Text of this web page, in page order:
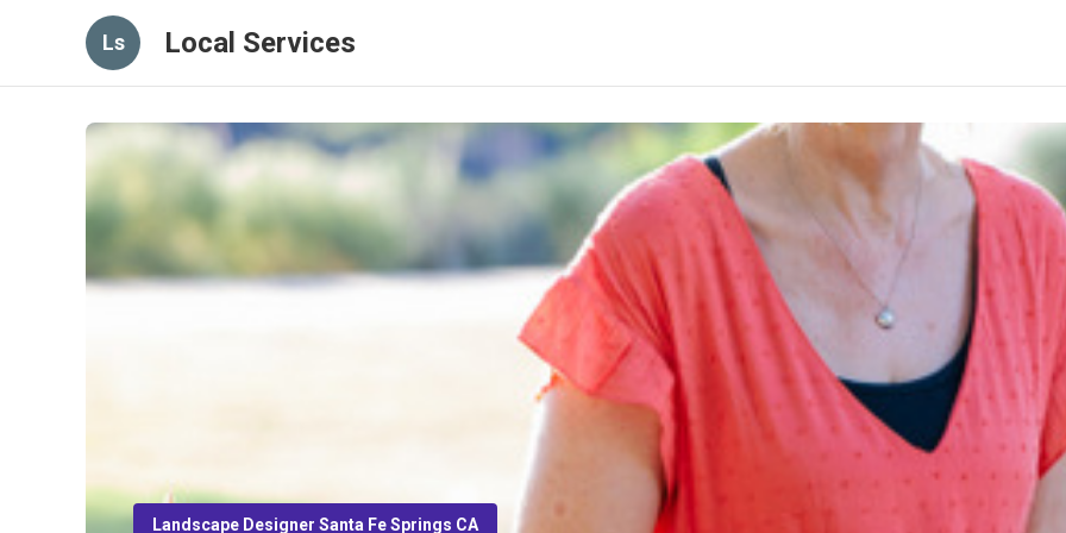
Ls Local Services
Landscape Designer Santa Fe Springs CA